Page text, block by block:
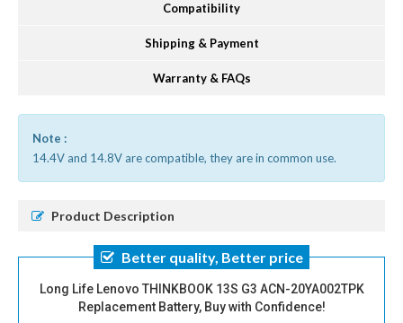
Compatibility
Shipping & Payment
Warranty & FAQs
Note :
14.4V and 14.8V are compatible, they are in common use.
Product Description
Better quality, Better price
Long Life Lenovo THINKBOOK 13S G3 ACN-20YA002TPK
Replacement Battery, Buy with Confidence!